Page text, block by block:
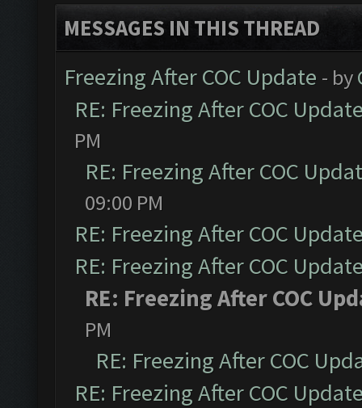
MESSAGES IN THIS THREAD
Freezing After COC Update - by
RE: Freezing After COC
PM
RE: Freezing After COC
09:00 PM
RE: Freezing After COC
RE: Freezing After COC
RE: Freezing After COC
PM
RE: Freezing After COC
RE: Freezing After COC